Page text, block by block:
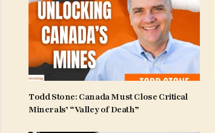
Todd Stone: Canada Must Close Critical
Minerals’ “Valley of Death”